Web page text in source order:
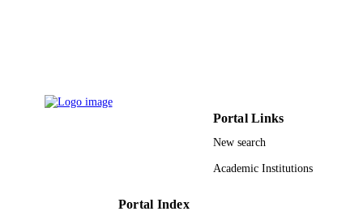
Portal Links
New search
Academic Institutions
Portal Index